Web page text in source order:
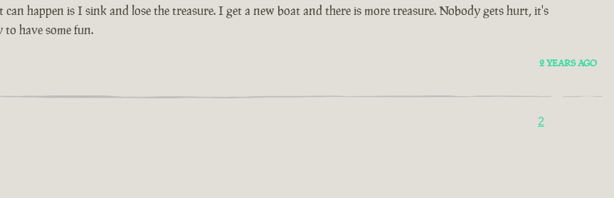
happen is I sink and lose the treasure. I get a new boat and there is more treasure. Nobody gets hurt, it's
have some fun.
2 YEARS AGO
2